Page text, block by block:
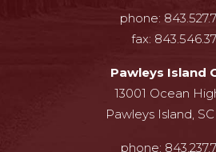
phone:
fax:
Pawleys Island
13001 Ocean
Pawleys Island,
phone: